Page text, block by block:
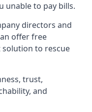
unable to pay bills.
directors and
offer free
solution to rescue
trust,
and